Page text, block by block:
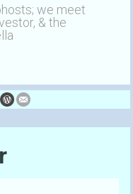
we meet
& the